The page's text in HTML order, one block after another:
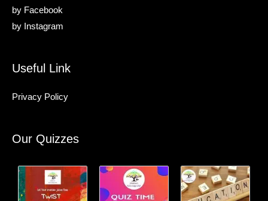
by Facebook
by Instagram
Useful Link
Privacy Policy
Our Quizzes